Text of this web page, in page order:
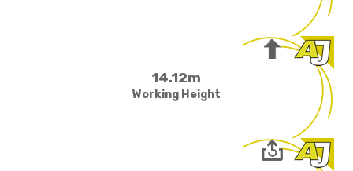
14.12m
Working Height